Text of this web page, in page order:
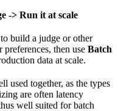
-> Run it at scale
to build a judge or other
then use Batch
data at scale.
used together, as the types
are often latency
well suited for batch